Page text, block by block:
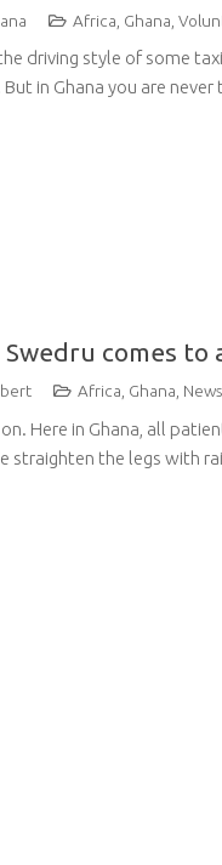
Africa Ghana ,
driving style of some
in Ghana you are
comes to
Africa Ghana News
Here in Ghana, all
straighten the legs with